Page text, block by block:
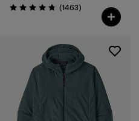
Rating: 4.8 / 5 (1463Reviews
)